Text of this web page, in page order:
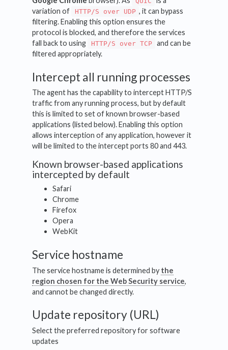
variation of
HTTP/S over UDP , it can bypass
filtering. Enabling this option ensures the
protocol is blocked, and therefore the services
fall back to using
HTTP/S over TCP
and can be
filtered appropriately.
Intercept all running processes
The agent has the capability to intercept HTTP/S
traffic from any running process, but by default
this is limited to set of known browser-based
applications (listed below). Enabling this option
allows interception of any application, however it
will be limited to the intercept ports 80 and 443.
Known browser-based applications
intercepted by default
Safari
Chrome
Firefox
Opera
WebKit
Service hostname
The service hostname is determined by the
region chosen for the Web Security service,
and cannot be changed directly.
Update repository (URL)
Select the preferred repository for software
updates